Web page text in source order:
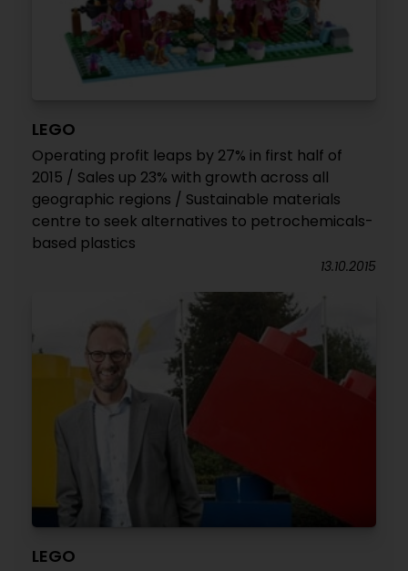
LEGO
Operating profit leaps by 27% in first half of
2015 / Sales up 23% with growth across all
geographic regions / Sustainable materials
centre to seek alternatives to petrochemicals-
based plastics
13.10.2015
LEGO